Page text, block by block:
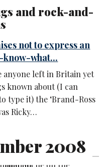
and rock-and-
not to express an
know-what...
anyone left in Britain yet
known about (I can
type it) the ‘Brand-Ross
Ricky…
2008